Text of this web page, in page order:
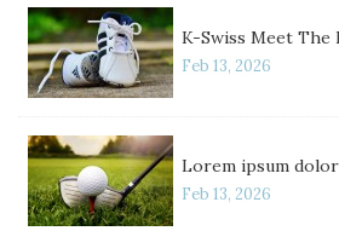
K-Swiss Meet The
Feb 13, 2026
Lorem ipsum dolor
Feb 13, 2026